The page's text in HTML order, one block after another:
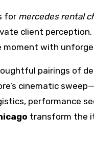
for mercedes rental
client
moment with
pairings of
cinematic
performance
transform the